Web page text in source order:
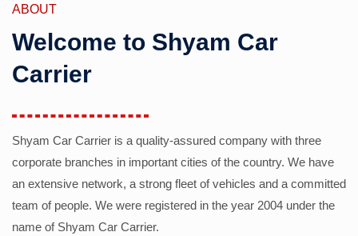
ABOUT
Welcome to Shyam Car
Carrier
Shyam Car Carrier is a quality-assured company with three
corporate branches in important cities of the country. We have
an extensive network, a strong fleet of vehicles and a committed
team of people. We were registered in the year 2004 under the
name of Shyam Car Carrier.